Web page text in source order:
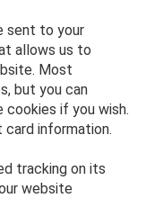
sent to your
allows us to
Most
but you can
if you wish.
information.
tracking on its
website